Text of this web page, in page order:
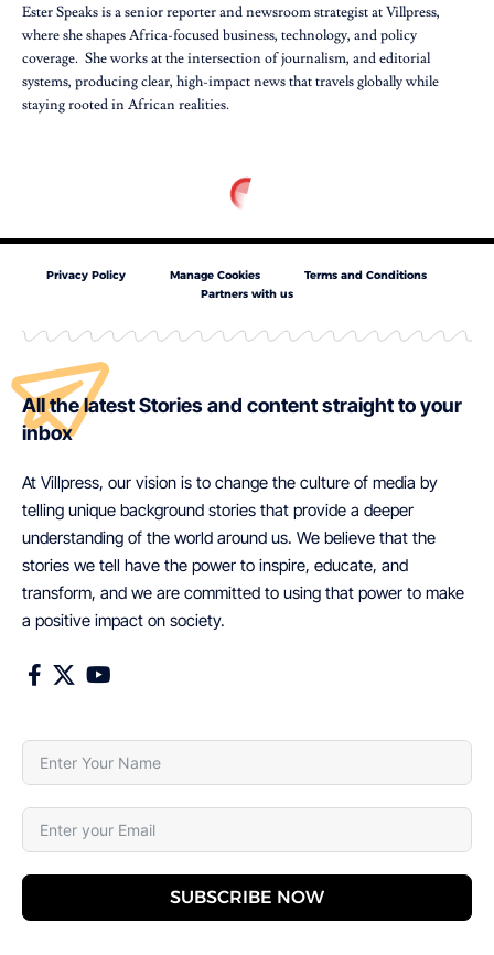
Ester Speaks is a senior reporter and newsroom strategist at Villpress,
where she shapes Africa-focused business, technology, and policy
coverage. She works at the intersection of journalism, and editorial
systems, producing clear, high-impact news that travels globally while
staying rooted in African realities.
Privacy Policy Manage Cookies
Terms and Conditions
Partners with us
All the latest Stories and content straight to your
inbox
At Villpress, our vision is to change the culture of media by
telling unique background stories that provide a deeper
understanding of the world around us. We believe that the
stories we tell have the power to inspire, educate, and
transform, and we are committed to using that power to make
a positive impact on society.
SUBSCRIBE NOW